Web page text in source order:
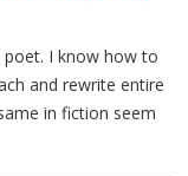
poet. I know how to
and rewrite entire
in fiction seem